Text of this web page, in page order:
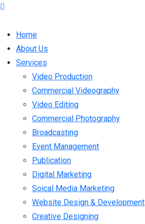
Home
About Us
Services
Video Production
Commercial Videography
Video Editing
Commercial Photography
Broadcasting
Event Management
Publication
Digital Marketing
Soical Media Marketing
Website Design & Development
Creative Designing